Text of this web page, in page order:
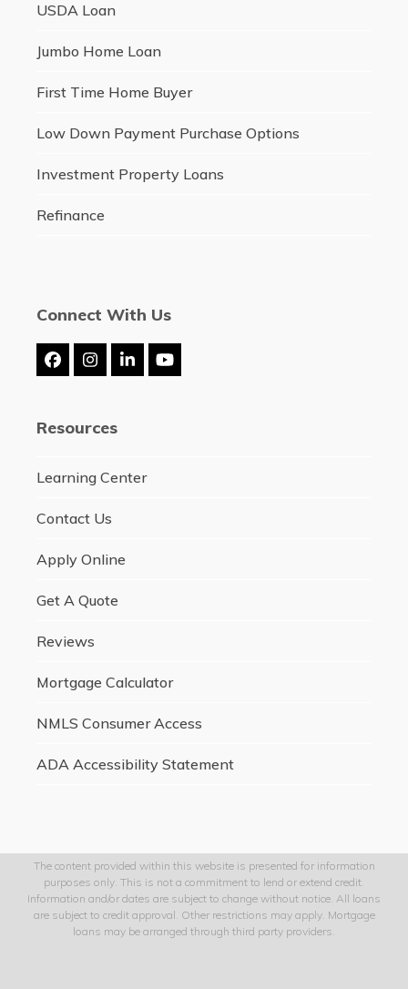
USDA Loan
Jumbo Home Loan
First Time Home Buyer
Low Down Payment Purchase Options
Investment Property Loans
Refinance
Connect With Us
FacebookInstagram
LinkedInYouTube
Resources
Learning Center
Contact Us
Apply Online
Get A Quote
Reviews
Mortgage Calculator
NMLS Consumer Access
ADA Accessibility Statement
The content provided within this website is presented for information
purposes only. This is not a commitment to lend or extend credit.
Information and/or dates are subject to change without notice. All loans
are subject to credit approval. Other restrictions may apply. Mortgage
loans may be arranged through third party providers.